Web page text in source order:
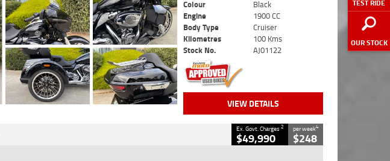
TEST RIDE
OUR STOCK
Colour
Black
Engine
1900 CC
Body Type
Cruiser
Kilometres
100 Kms
Stock No.
AJ01122
VIEW DETAILS
Ex. Govt. Charges2
$49,990
per week4
$248